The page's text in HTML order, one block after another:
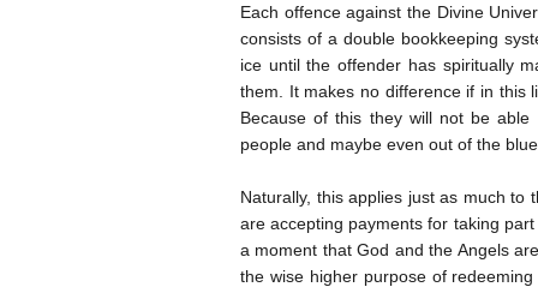
Each offence against the Divine
consists of a double bookkeeping
ice until the offender has spiritually
them. It makes no difference if in this
Because of this they will not be
people and maybe even out of the
Naturally, this applies just as much to
are accepting payments for taking
a moment that God and the Angels
the wise higher purpose of